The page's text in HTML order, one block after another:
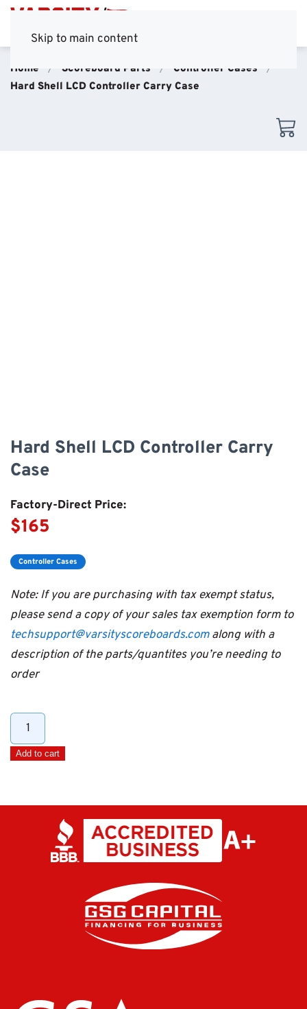
Skip to main content
Home Scoreboard Parts
Controller Cases
Hard Shell LCD Controller Carry Case
Hard Shell LCD Controller Carry
Case
Factory-Direct Price:
$165
Controller Cases
Note: If you are purchasing with tax exempt status,
please send a copy of your sales tax exemption form to
techsupport@varsityscoreboards.comalong with a
description of the parts/quantites you’re needing to
order
Hard
Shell
LCD
Add to cart